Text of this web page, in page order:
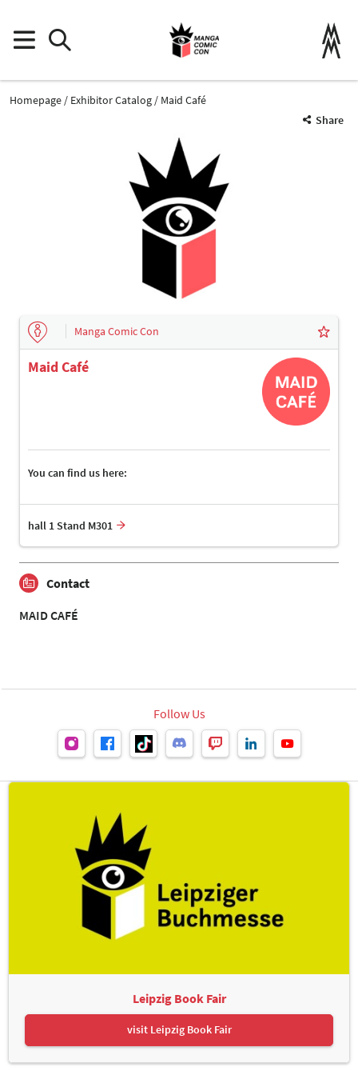
Homepage Exhibitor Catalog
Maid Café
Share
Manga Comic Con
Maid Café
You can find us here:
hall 1 Stand M301
Contact
MAID CAFÉ
Follow Us
Leipzig Book Fair
visit Leipzig Book Fair